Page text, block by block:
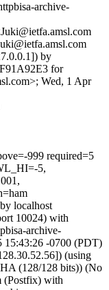
archive-
by
for
Wed, 1 Apr
999 required=5
5,
localhost
10024) with
archive-
15:43:26 -0700 (PDT)
(using
(128/128 bits)) (No
(Postfix) with